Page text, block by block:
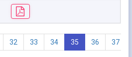
32 33 34 35 36 37